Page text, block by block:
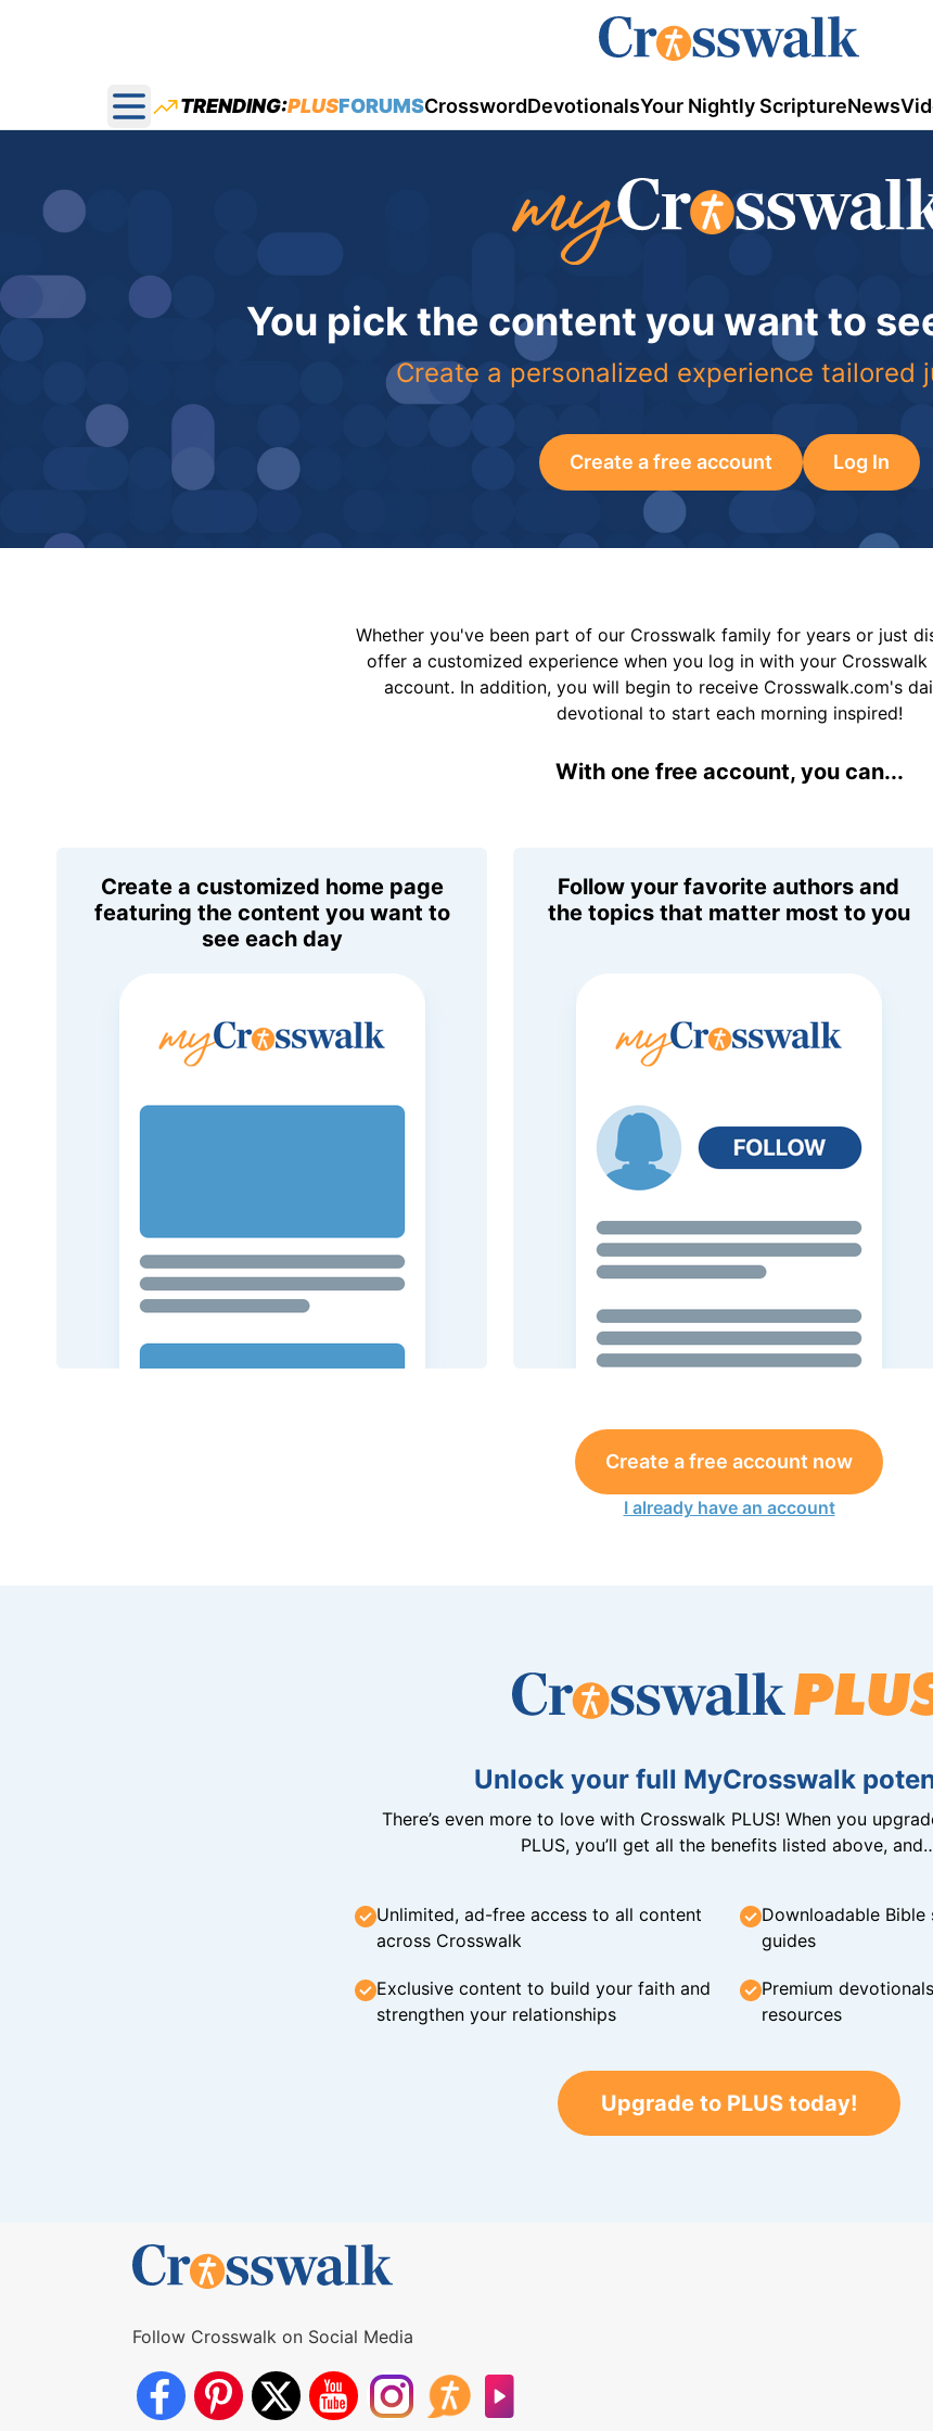
Open main menu
TRENDING:PLUSFORUMSCrosswordDevotionalsYour Nightly ScriptureNews
You pick the content you want to
Create a personalized experience tailored
Create a free account Log In
Whether you've been part of our Crosswalk family for years or just
offer a customized experience when you log in with your Crosswalk
account. In addition, you will begin to receive Crosswalk.com's
devotional to start each morning inspired!
With one free account, you can...
Create a customized home page
featuring the content you want to
see each day
Follow your favorite authors and
the topics that matter most to you
Create a free account now
I already have an account
Unlock your full MyCrosswalk
There’s even more to love with Crosswalk PLUS! When you
PLUS, you’ll get all the benefits listed above,
Unlimited, ad-free access to all content
across Crosswalk
Downloadable
guides
Exclusive content to build your faith and
strengthen your relationships
Premium
resources
Upgrade to PLUS today!
Follow Crosswalk on Social Media